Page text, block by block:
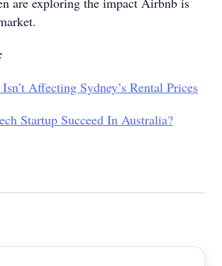
Affecting Sydney’s Rental Prices
Startup Succeed In Australia?